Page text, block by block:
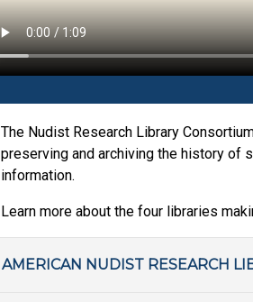
The Nudist Research Library
preserving and archiving the history of
information.
Learn more about the four libraries
AMERICAN NUDIST RESEARCH